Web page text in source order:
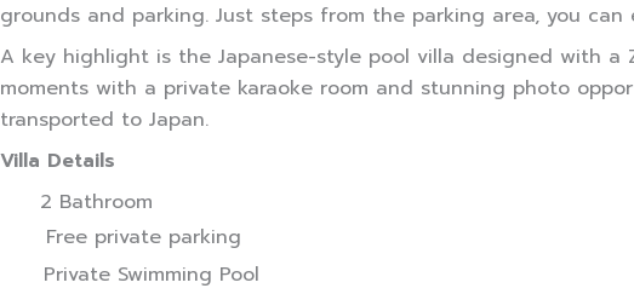
grounds and parking. Just steps from the parking area, you
A key highlight is the Japanese-style pool villa designed with
moments with a private karaoke room and stunning photo
transported to Japan.
Villa Details
2 Bathroom
Free private parking
Private Swimming Pool